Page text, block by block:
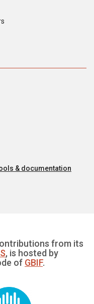
& documentation
from its
, is hosted by
of GBIF.